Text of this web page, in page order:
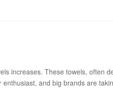
increases. These towels, often
and big brands are